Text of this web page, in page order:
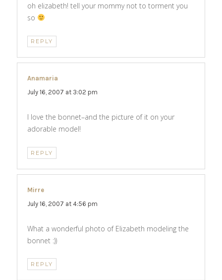
oh elizabeth! tell your mommy not to torment you
so
REPLY
Anamaria
July 16, 2007 at 3:02 pm
I love the bonnet–and the picture of it on your
adorable model!
REPLY
Mirre
July 16, 2007 at 4:56 pm
What a wonderful photo of Elizabeth modeling the
bonnet :))
REPLY